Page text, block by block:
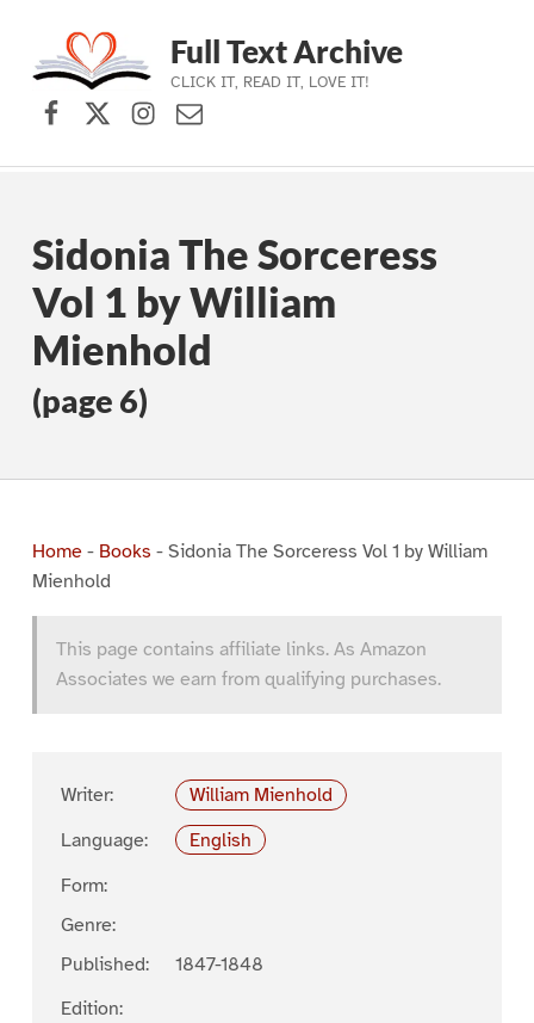
Skip to main navigation
Skip to main content
Skip to footer
Full Text Archive
CLICK IT, READ IT, LOVE IT!
Facebook
X (formerly Twitter)
Instagram
Contact Us
Sidonia The Sorceress
Vol 1 by William
Mienhold
(page 6)
Home- Books - Sidonia The Sorceress Vol 1 by William
Mienhold
This page contains affiliate links. As Amazon
Associates we earn from qualifying purchases.
Writer:
William Mienhold
Language:
English
Form:
Genre:
Published:
1847-1848
Edition: